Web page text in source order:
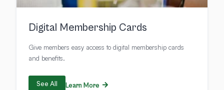
Digital Membership Cards
Give members easy access to digital membership cards
and benefits.
See All Learn More